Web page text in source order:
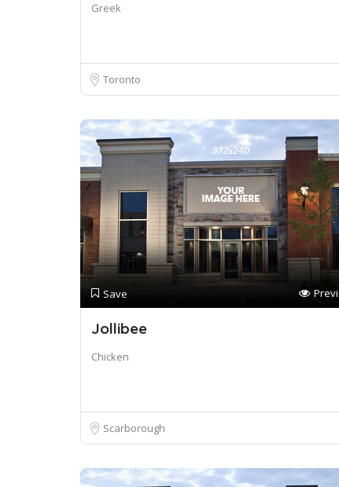
Greek
Toronto
Save
Jollibee
Chicken
Scarborough